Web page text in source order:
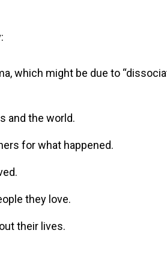
which might be due to
and the world.
for what happened.
they love.
their lives.